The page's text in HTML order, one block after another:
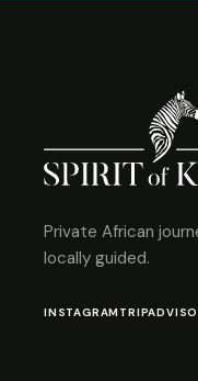
Private African
locally guided.
INSTAGRAM